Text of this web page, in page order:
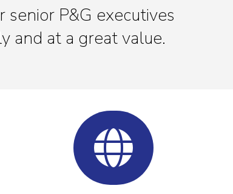
P&G executives
and at a great value.